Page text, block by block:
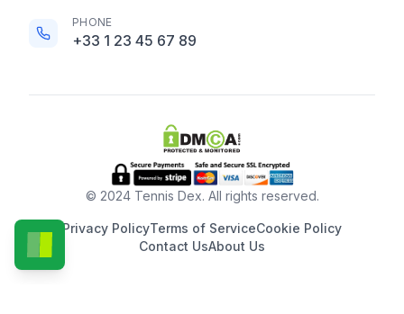
PHONE
+33 1 23 45 67 89
© 2024 Tennis Dex. All rights reserved.
Privacy PolicyTerms of ServiceCookie Policy
Contact UsAbout Us